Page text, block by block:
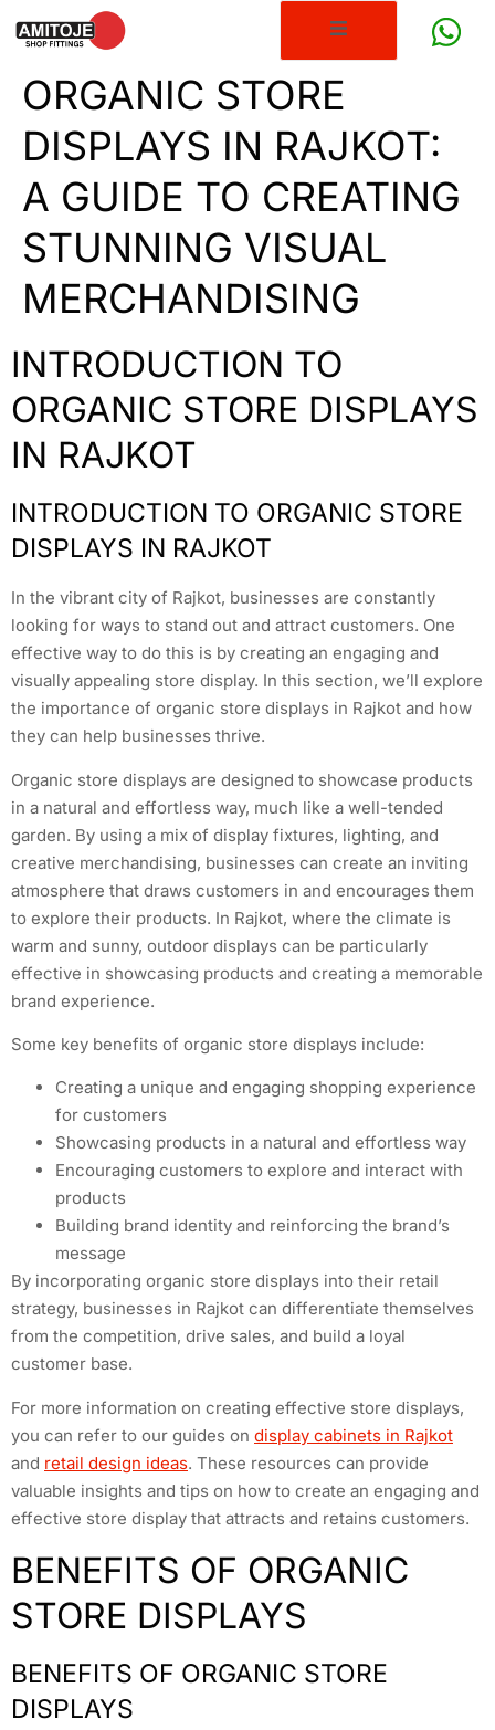
ORGANIC STORE
DISPLAYS IN RAJKOT:
A GUIDE TO CREATING
STUNNING VISUAL
MERCHANDISING
INTRODUCTION TO
ORGANIC STORE DISPLAYS
IN RAJKOT
INTRODUCTION TO ORGANIC STORE
DISPLAYS IN RAJKOT
In the vibrant city of Rajkot, businesses are constantly
looking for ways to stand out and attract customers. One
effective way to do this is by creating an engaging and
visually appealing store display. In this section, we’ll explore
the importance of organic store displays in Rajkot and how
they can help businesses thrive.
Organic store displays are designed to showcase products
in a natural and effortless way, much like a well-tended
garden. By using a mix of display fixtures, lighting, and
creative merchandising, businesses can create an inviting
atmosphere that draws customers in and encourages them
to explore their products. In Rajkot, where the climate is
warm and sunny, outdoor displays can be particularly
effective in showcasing products and creating a memorable
brand experience.
Some key benefits of organic store displays include:
Creating a unique and engaging shopping experience
for customers
Showcasing products in a natural and effortless way
Encouraging customers to explore and interact with
products
Building brand identity and reinforcing the brand’s
message
By incorporating organic store displays into their retail
strategy, businesses in Rajkot can differentiate themselves
from the competition, drive sales, and build a loyal
customer base.
For more information on creating effective store displays,
you can refer to our guides on display cabinets in Rajkot
and retail design ideas. These resources can provide
valuable insights and tips on how to create an engaging and
effective store display that attracts and retains customers.
BENEFITS OF ORGANIC
STORE DISPLAYS
BENEFITS OF ORGANIC STORE
DISPLAYS